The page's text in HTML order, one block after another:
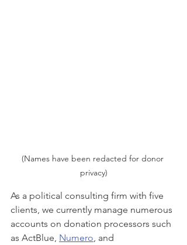
(Names have been redacted for donor
privacy)
As a political consulting firm with five
clients, we currently manage numerous
accounts on donation processors such
as ActBlue, Numero, and